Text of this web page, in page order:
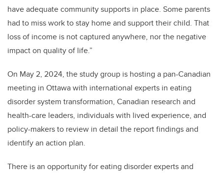
have adequate community supports in place. Some parents
had to miss work to stay home and support their child. That
loss of income is not captured anywhere, nor the negative
impact on quality of life.”
On May 2, 2024, the study group is hosting a pan-Canadian
meeting in Ottawa with international experts in eating
disorder system transformation, Canadian research and
health-care leaders, individuals with lived experience, and
policy-makers to review in detail the report findings and
identify an action plan.
There is an opportunity for eating disorder experts and